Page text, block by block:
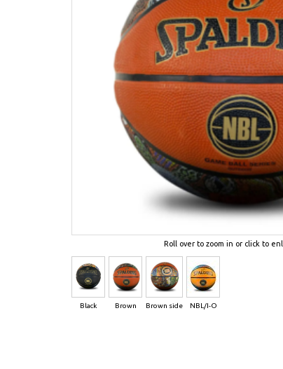
Roll over to zoom in or click to
Black Brown Brown side NBL/I-O